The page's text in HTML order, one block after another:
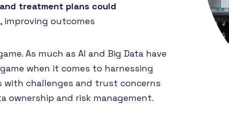
treatment plans could
, improving outcomes
As much as AI and Big Data have
when it comes to harnessing
with challenges and trust concerns
ownership and risk management.